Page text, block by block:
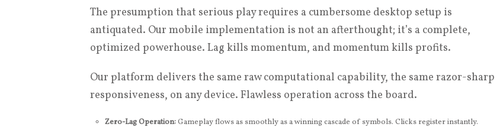
The presumption that serious play requires a cumbersome desktop setup is
antiquated. Our mobile implementation is not an afterthought; it’s a complete,
optimized powerhouse. Lag kills momentum, and momentum kills profits.
Our platform delivers the same raw computational capability, the same razor-sharp
responsiveness, on any device. Flawless operation across the board.
Zero-Lag Operation:Gameplay flows as smoothly as a winning cascade of symbols. Clicks register instantly.